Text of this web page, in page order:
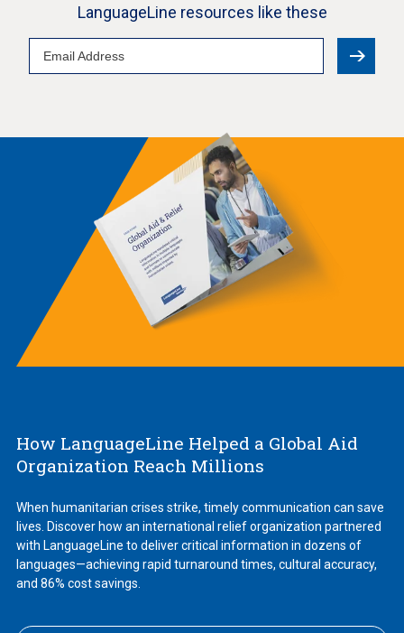
LanguageLine resources like these
How LanguageLine Helped a Global Aid
Organization Reach Millions
When humanitarian crises strike, timely communication can save
lives. Discover how an international relief organization partnered
with LanguageLine to deliver critical information in dozens of
languages—achieving rapid turnaround times, cultural accuracy,
and 86% cost savings.